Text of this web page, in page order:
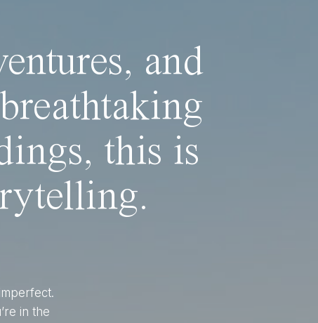
and
this is
in the